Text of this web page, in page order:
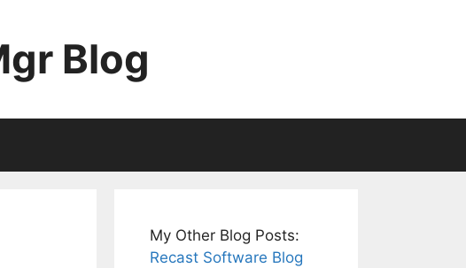
Blog
My Other Blog Posts:
Recast Software Blog